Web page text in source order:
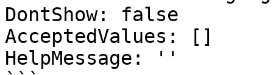
DontShow: false
AcceptedValues: []
HelpMessage: ''